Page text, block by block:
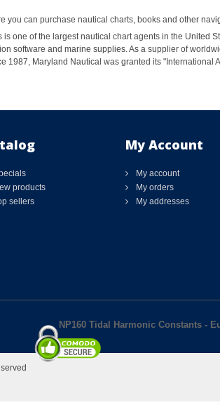
you can purchase nautical charts, books and other
one of the largest nautical chart agents in the United
software and marine supplies. As a supplier of
1987, Maryland Nautical was granted its "International
products
sellers
My Account
My account
My orders
My addresses
NP160 Tidal Harmonic Constants -